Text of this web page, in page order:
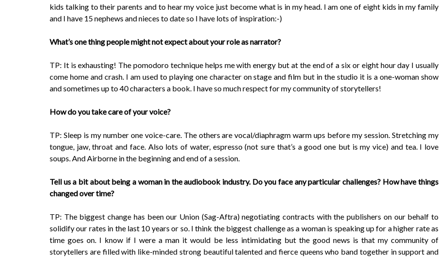
kids talking to their parents and to hear my voice just become what is in my head. I am one of eight kids in my family
and I have 15 nephews and nieces to date so I have lots of inspiration:-)
What’s one thing people might not expect about your role as narrator?
TP: It is exhausting! The pomodoro technique helps me with energy but at the end of a six or eight hour day I usually
come home and crash. I am used to playing one character on stage and film but in the studio it is a one-woman show
and sometimes up to 40 characters a book. I have so much respect for my community of storytellers!
How do you take care of your voice?
TP: Sleep is my number one voice-care. The others are vocal/diaphragm warm ups before my session. Stretching my
tongue, jaw, throat and face. Also lots of water, espresso (not sure that’s a good one but is my vice) and tea. I love
soups. And Airborne in the beginning and end of a session.
Tell us a bit about being a woman in the audiobook industry. Do you face any particular challenges? How have things
changed over time?
TP: The biggest change has been our Union (Sag-Aftra) negotiating contracts with the publishers on our behalf to
solidify our rates in the last 10 years or so. I think the biggest challenge as a woman is speaking up for a higher rate as
time goes on. I know if I were a man it would be less intimidating but the good news is that my community of
storytellers are filled with like-minded strong beautiful talented and fierce queens who band together in support and